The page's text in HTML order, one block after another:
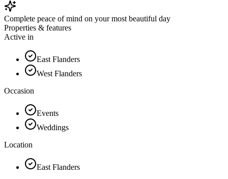
Complete peace of mind on your most beautiful day
Properties & features
Active in
East Flanders
West Flanders
Occasion
Events
Weddings
Location
East Flanders